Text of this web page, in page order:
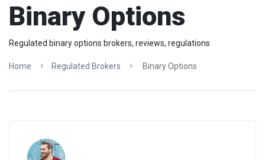
Binary Options
Regulated binary options brokers, reviews, regulations
Home Regulated Brokers Binary Options